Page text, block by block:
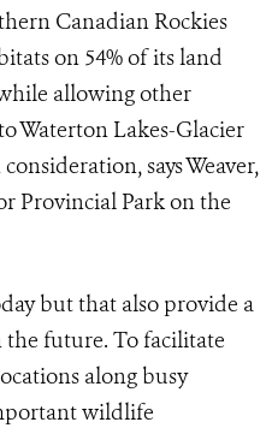
Canadian Rockies
on 54% of its land
allowing other
Waterton Lakes-Glacier
says Weaver,
Provincial Park on the
but that also provide a
the future. To facilitate
along busy
wildlife